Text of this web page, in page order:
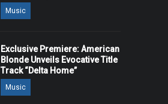
Music
Exclusive Premiere: American
Blonde Unveils Evocative Title
Track “Delta Home”
Music